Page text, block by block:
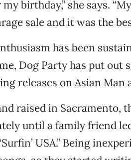
birthday,” she says.
sale and it was the
has been
Dog Party has put out
releases on Asian Man
raised in Sacramento,
until a family friend
USA.” Being